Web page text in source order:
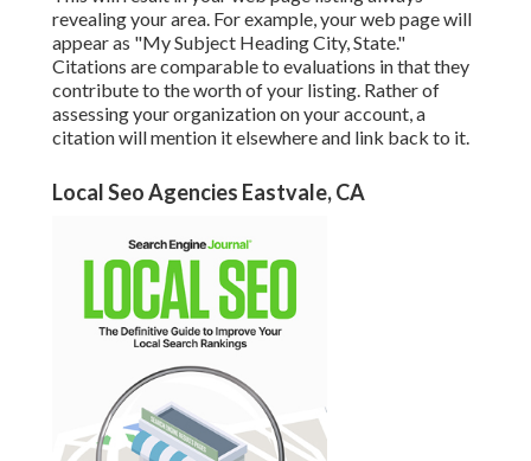
revealing your area. For example, your web page will
appear as "My Subject Heading City, State."
Citations are comparable to evaluations in that they
contribute to the worth of your listing. Rather of
assessing your organization on your account, a
citation will mention it elsewhere and link back to it.
Local Seo Agencies Eastvale, CA